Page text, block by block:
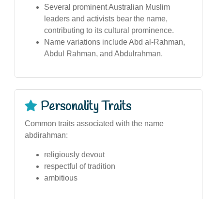
Several prominent Australian Muslim
leaders and activists bear the name,
contributing to its cultural prominence.
Name variations include Abd al-Rahman,
Abdul Rahman, and Abdulrahman.
Personality Traits
Common traits associated with the name
abdirahman:
religiously devout
respectful of tradition
ambitious